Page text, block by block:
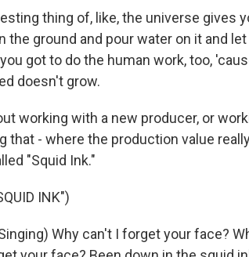
thing of, like, the universe gives
the ground and pour water on it and
got to do the human work, too,
doesn't grow.
working with a new producer, or
that - where the production value
"Squid Ink."
INK")
Why can't I forget your face?